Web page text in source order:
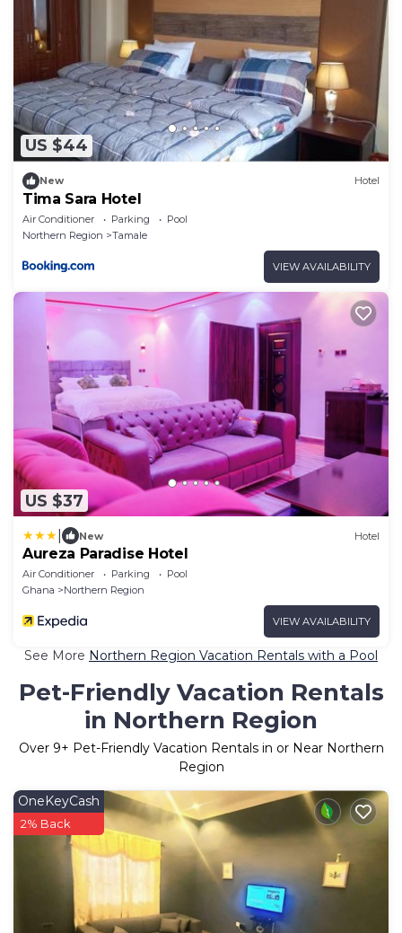
US $44
New Hotel
Tima Sara Hotel
Air Conditioner Parking
Pool
Northern Region
Tamale
VIEW AVAILABILITY
US $37
New Hotel
Aureza Paradise Hotel
Air Conditioner Parking
Pool
Ghana
Northern Region
VIEW AVAILABILITY
See More Northern Region Vacation Rentals with a Pool
Pet-Friendly Vacation Rentals
in Northern Region
Over 9+ Pet-Friendly Vacation Rentals in or Near Northern
Region
OneKeyCash
2% Back